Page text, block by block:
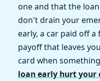
one and that the
don't drain your
early, a car paid off
payoff that leaves
card when
loan early hurt your